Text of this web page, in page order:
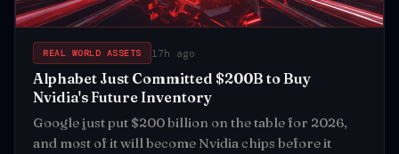
REAL WORLD ASSETS 17h ago
Alphabet Just Committed $200B to Buy
Nvidia's Future Inventory
Google just put $200 billion on the table for 2026,
and most of it will become Nvidia chips before it